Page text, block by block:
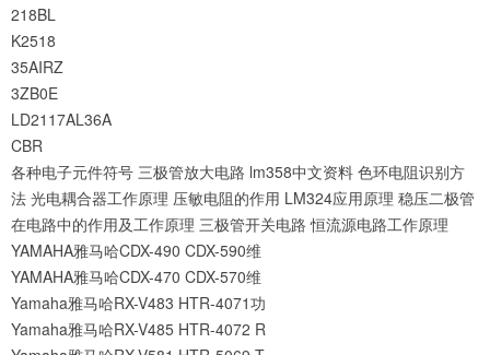
218BL
K2518
35AIRZ
3ZB0E
LD2117AL36A
CBR
各种电子元件符号 三极管放大电路 lm358中文资料 色环电阻识别方
法 光电耦合器工作原理 压敏电阻的作用 LM324应用原理 稳压二极管
在电路中的作用及工作原理 三极管开关电路 恒流源电路工作原理
YAMAHA雅马哈CDX-490 CDX-590维
YAMAHA雅马哈CDX-470 CDX-570维
Yamaha雅马哈RX-V483 HTR-4071功
Yamaha雅马哈RX-V485 HTR-4072 R